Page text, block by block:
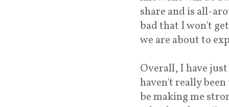
share and is all-
bad that I won't
we are about to
Overall, I have
haven't really
be making me